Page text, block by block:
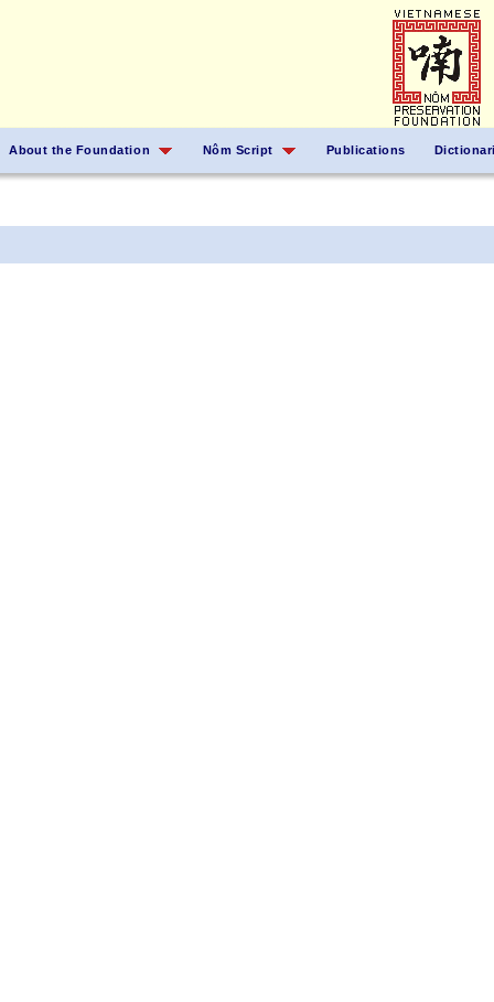
About the Foundation Nôm Script Publications